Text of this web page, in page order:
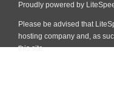
Proudly powered by
Please be advised that
hosting company and, as
this site.